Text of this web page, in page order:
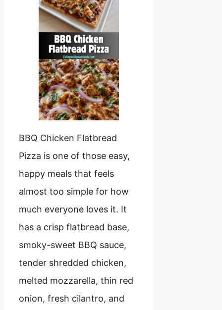
BBQ Chicken Flatbread
Pizza is one of those easy,
happy meals that feels
almost too simple for how
much everyone loves it. It
has a crisp flatbread base,
smoky-sweet BBQ sauce,
tender shredded chicken,
melted mozzarella, thin red
onion, fresh cilantro, and